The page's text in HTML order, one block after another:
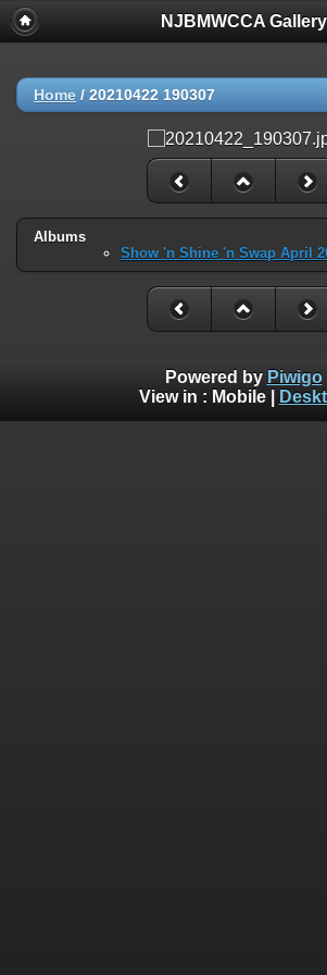
NJBMWCCA Gallery
Home / 20210422 190307
Albums
Show 'n Shine 'n Swap April
Powered by Piwigo
View in : Mobile|